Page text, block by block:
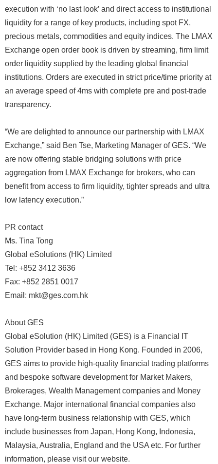
execution with ‘no last look’ and direct access to institutional
liquidity for a range of key products, including spot FX,
precious metals, commodities and equity indices. The LMAX
Exchange open order book is driven by streaming, firm limit
order liquidity supplied by the leading global financial
institutions. Orders are executed in strict price/time priority at
an average speed of 4ms with complete pre and post-trade
transparency.
“We are delighted to announce our partnership with LMAX
Exchange,” said Ben Tse, Marketing Manager of GES. “We
are now offering stable bridging solutions with price
aggregation from LMAX Exchange for brokers, who can
benefit from access to firm liquidity, tighter spreads and ultra
low latency execution.”
PR contact
Ms. Tina Tong
Global eSolutions (HK) Limited
Tel: +852 3412 3636
Fax: +852 2851 0017
Email: mkt@ges.com.hk
About GES
Global eSolution (HK) Limited (GES) is a Financial IT
Solution Provider based in Hong Kong. Founded in 2006,
GES aims to provide high-quality financial trading platforms
and bespoke software development for Market Makers,
Brokerages, Wealth Management companies and Money
Exchange. Major international financial companies also
have long-term business relationship with GES, which
include businesses from Japan, Hong Kong, Indonesia,
Malaysia, Australia, England and the USA etc. For further
information, please visit our website.